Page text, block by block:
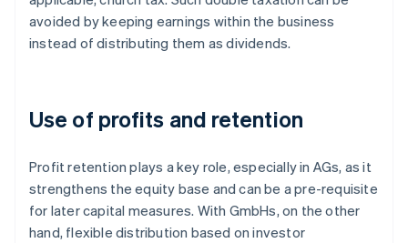
avoided by keeping earnings within the business
instead of distributing them as dividends.
Use of profits and retention
Profit retention plays a key role, especially in AGs, as it
strengthens the equity base and can be a pre-requisite
for later capital measures. With GmbHs, on the other
hand, flexible distribution based on investor